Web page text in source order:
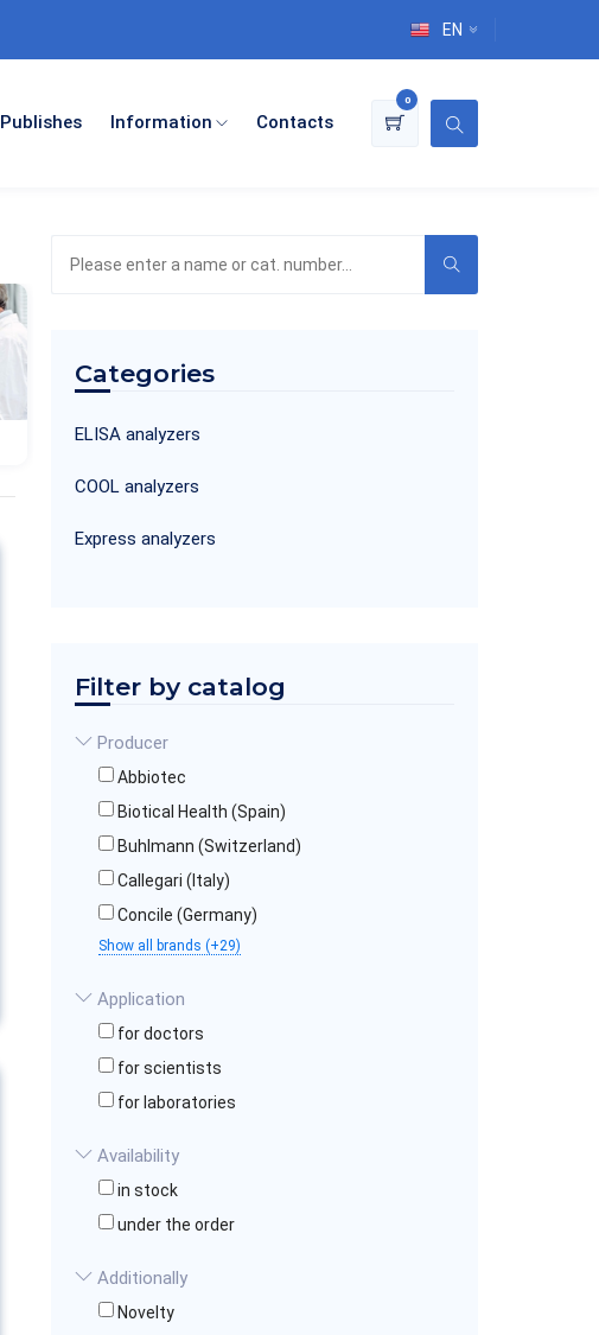
EN
Publishes Information Contacts
0
Categories
ELISA analyzers
COOL analyzers
Express analyzers
Filter by catalog
Producer
Abbiotec
Biotical Health (Spain)
Buhlmann (Switzerland)
Callegari (Italy)
Concile (Germany)
Show all brands (+29)
Application
for doctors
for scientists
for laboratories
Availability
in stock
under the order
Additionally
Novelty